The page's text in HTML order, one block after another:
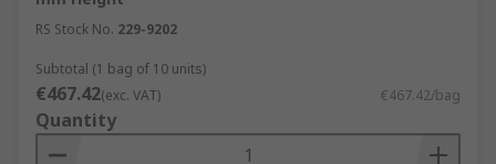
RS Stock No. 229-9202
Subtotal (1 bag of 10 units)
€467.42(exc. VAT) €467.42/bag
Quantity